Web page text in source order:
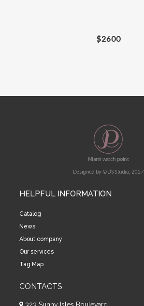
$2600
Miami watch point
Designed by © DS Studio, 2017
HELPFUL INFORMATION
Catalog
News
About company
Our services
Tag Map
CONTACTS
323 Sunny Isles Boulevard